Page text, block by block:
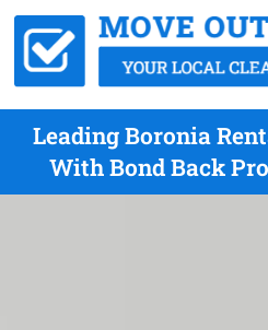
Leading Boronia
With Bond Back